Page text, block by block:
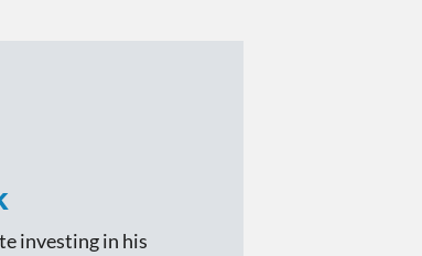
investing in his